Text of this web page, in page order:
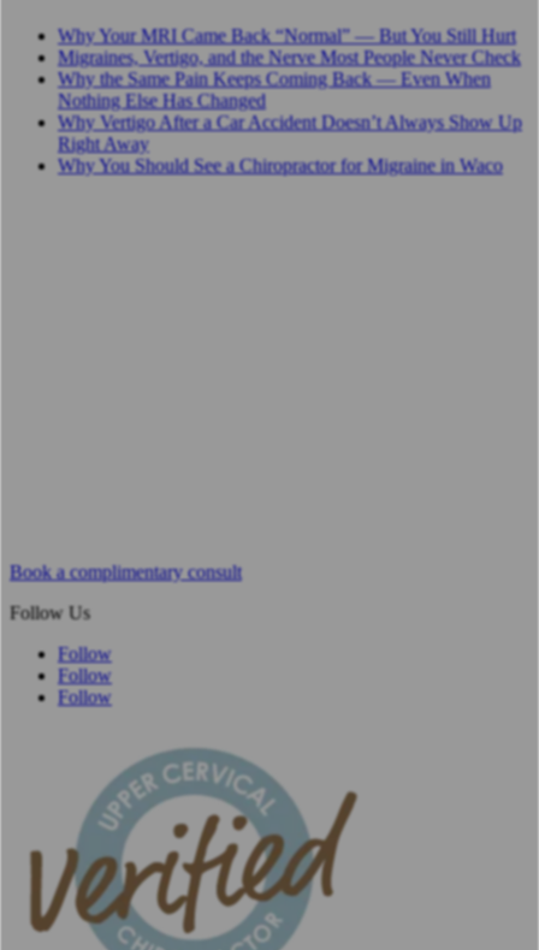
Why Your MRI Came Back “Normal” — But You Still Hurt
Migraines, Vertigo, and the Nerve Most People Never Check
Why the Same Pain Keeps Coming Back — Even When
Nothing Else Has Changed
Why Vertigo After a Car Accident Doesn’t Always Show Up
Right Away
Why You Should See a Chiropractor for Migraine in Waco
Book a complimentary consult
Follow Us
Follow
Follow
Follow